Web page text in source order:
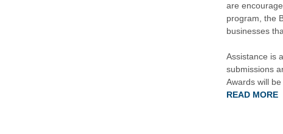
are
program, the
businesses
Assistance is
submissions
Awards will
READ MORE